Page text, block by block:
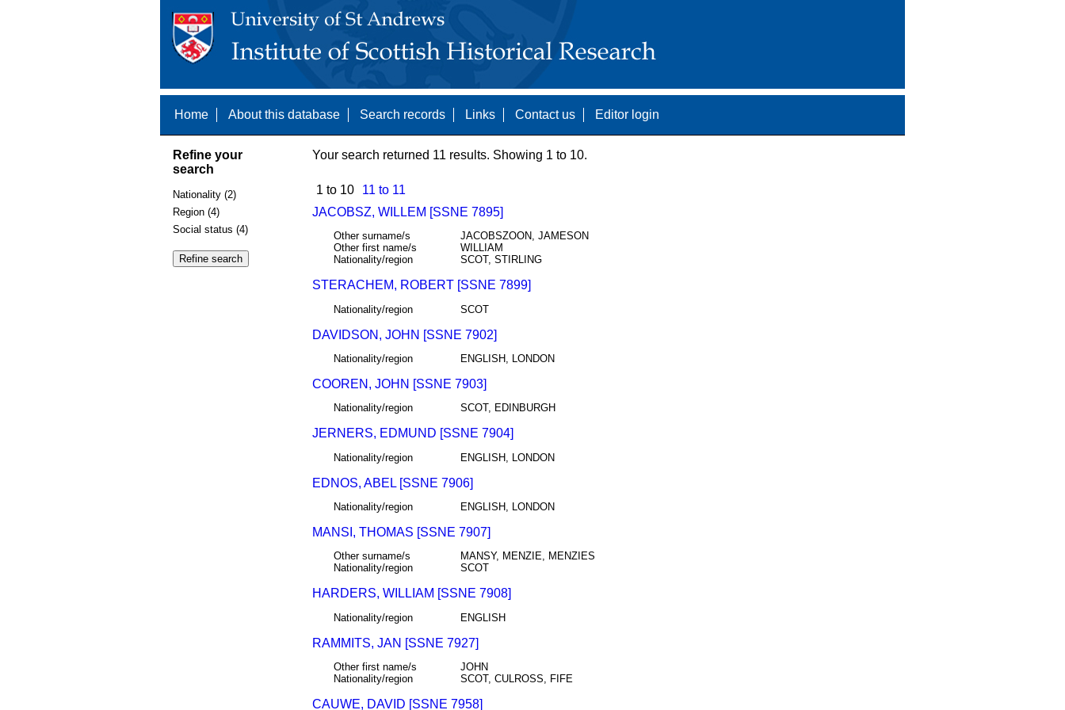
Home About this database Search records Links Contact us Editor login
Refine your
search
Nationality (2)
Region (4)
Social status (4)
Your search returned 11 results. Showing 1 to 10.
1 to 10
11 to 11
JACOBSZ, WILLEM [SSNE 7895]
Other surname/s
JACOBSZOON, JAMESON
Other first name/s
WILLIAM
Nationality/region
SCOT, STIRLING
STERACHEM, ROBERT [SSNE 7899]
Nationality/region SCOT
DAVIDSON, JOHN [SSNE 7902]
Nationality/region ENGLISH, LONDON
COOREN, JOHN [SSNE 7903]
Nationality/region SCOT, EDINBURGH
JERNERS, EDMUND [SSNE 7904]
Nationality/region ENGLISH, LONDON
EDNOS, ABEL [SSNE 7906]
Nationality/region ENGLISH, LONDON
MANSI, THOMAS [SSNE 7907]
Other surname/s
MANSY, MENZIE, MENZIES
Nationality/region
SCOT
HARDERS, WILLIAM [SSNE 7908]
Nationality/region ENGLISH
RAMMITS, JAN [SSNE 7927]
Other first name/s
JOHN
Nationality/region
SCOT, CULROSS, FIFE
CAUWE, DAVID [SSNE 7958]